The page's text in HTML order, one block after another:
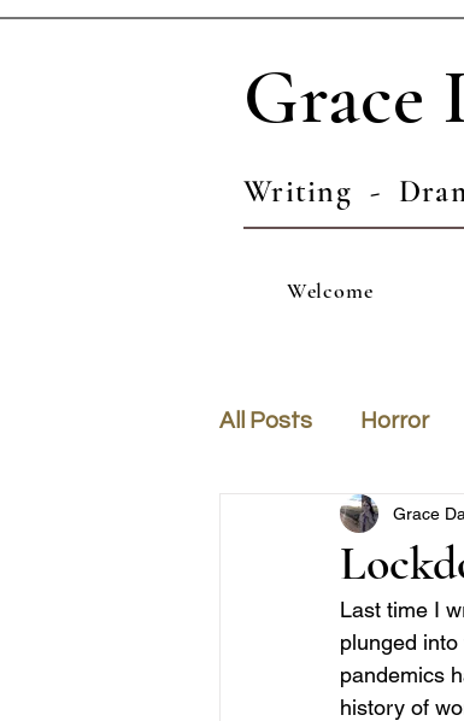
Grace
Writing -
Welcome
All Posts Horror
Grace
Last time I
plunged
pandemics
history of